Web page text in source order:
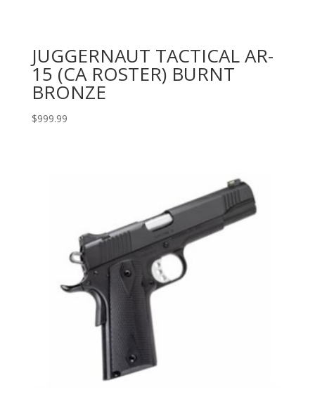
JUGGERNAUT TACTICAL AR-
15 (CA ROSTER) BURNT
BRONZE
$999.99